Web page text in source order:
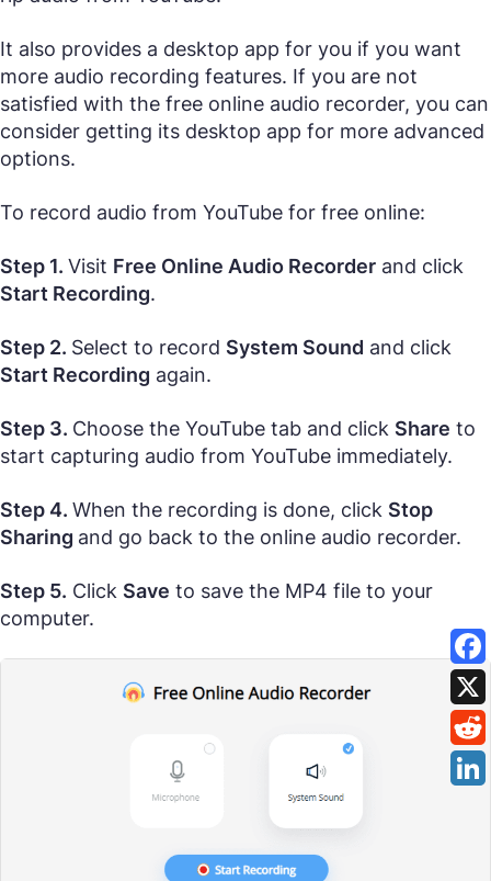
It also provides a desktop app for you if you want
more audio recording features. If you are not
satisfied with the free online audio recorder, you can
consider getting its desktop app for more advanced
options.
To record audio from YouTube for free online:
Step 1. Visit Free Online Audio Recorder and click
Start Recording.
Step 2. Select to record System Sound and click
Start Recording again.
Step 3. Choose the YouTube tab and click Share to
start capturing audio from YouTube immediately.
Step 4. When the recording is done, click Stop
Sharing and go back to the online audio recorder.
Step 5. Click Save to save the MP4 file to your
computer.